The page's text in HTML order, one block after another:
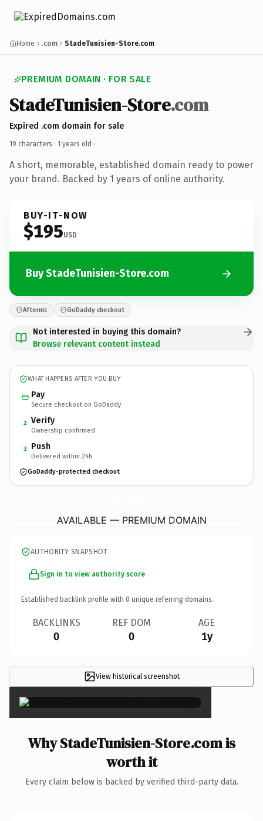
Home .com StadeTunisien-Store.com
PREMIUM DOMAIN · FOR SALE
StadeTunisien-Store.com
Expired .com domain for sale
19 characters · 1 years old ·
A short, memorable, established domain ready to power
your brand. Backed by 1 years of online authority.
BUY-IT-NOW
$195USD
Buy StadeTunisien-Store.com
Afternic GoDaddy checkout
Not interested in buying this domain?
Browse relevant content instead
WHAT HAPPENS AFTER YOU BUY
Pay
Secure checkout on GoDaddy
2 Verify
Ownership confirmed
3 Push
Delivered within 24h
GoDaddy-protected checkout
AVAILABLE — PREMIUM DOMAIN
AUTHORITY SNAPSHOT
Sign in to view authority score
Established backlink profile with 0 unique referring domains.
BACKLINKS
0
REF DOM
0
AGE
1y
View historical screenshot ×
Why StadeTunisien-Store.com is
worth it
Every claim below is backed by verified third-party data.